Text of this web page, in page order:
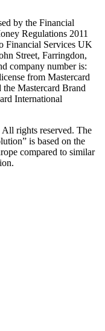
by the Financial
Regulations 2011
Financial Services UK
Street, Farringdon,
company number is:
from Mastercard
Mastercard Brand
International
rights reserved. The
is based on the
compared to similar